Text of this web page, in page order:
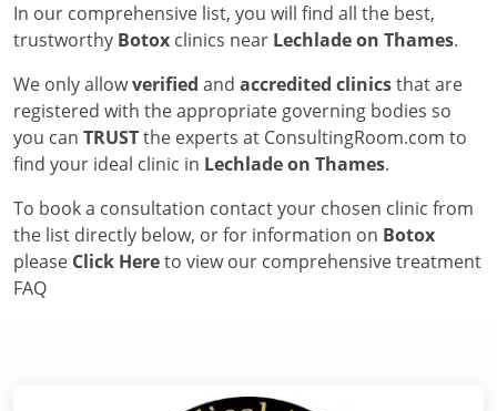
In our comprehensive list, you will find all the best,
trustworthy Botox clinics near Lechlade on Thames.
We only allowverified and accredited clinicsthat are
registered with the appropriate governing bodies so
you can TRUSTthe experts at ConsultingRoom.com to
find your ideal clinic in Lechlade on Thames.
To book a consultation contact your chosen clinic from
the list directly below, or for information on Botox
please Click Hereto view our comprehensive treatment
FAQ